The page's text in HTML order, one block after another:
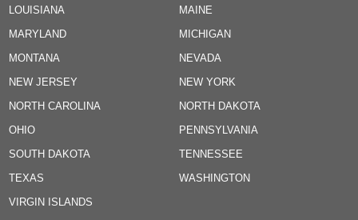
LOUISIANA MAINE
MARYLAND MICHIGAN
MONTANA NEVADA
NEW JERSEY NEW YORK
NORTH CAROLINA NORTH DAKOTA
OHIO PENNSYLVANIA
SOUTH DAKOTA TENNESSEE
TEXAS WASHINGTON
VIRGIN ISLANDS